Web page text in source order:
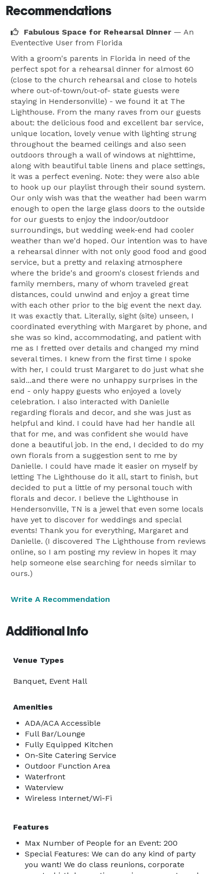
Recommendations
Fabulous Space for Rehearsal Dinner — An
Eventective User from Florida
With a groom's parents in Florida in need of the
perfect spot for a rehearsal dinner for almost 60
(close to the church rehearsal and close to hotels
where out-of-town/out-of- state guests were
staying in Hendersonville) - we found it at The
Lighthouse. From the many raves from our guests
about: the delicious food and excellent bar service,
unique location, lovely venue with lighting strung
throughout the beamed ceilings and also seen
outdoors through a wall of windows at nighttime,
along with beautiful table linens and place settings,
it was a perfect evening. Note: they were also able
to hook up our playlist through their sound system.
Our only wish was that the weather had been warm
enough to open the large glass doors to the outside
for our guests to enjoy the indoor/outdoor
surroundings, but wedding week-end had cooler
weather than we'd hoped. Our intention was to have
a rehearsal dinner with not only good food and good
service, but a pretty and relaxing atmosphere
where the bride's and groom's closest friends and
family members, many of whom traveled great
distances, could unwind and enjoy a great time
with each other prior to the big event the next day.
It was exactly that. Literally, sight (site) unseen, I
coordinated everything with Margaret by phone, and
she was so kind, accommodating, and patient with
me as I fretted over details and changed my mind
several times. I knew from the first time I spoke
with her, I could trust Margaret to do just what she
said...and there were no unhappy surprises in the
end - only happy guests who enjoyed a lovely
celebration. I also interacted with Danielle
regarding florals and decor, and she was just as
helpful and kind. I could have had her handle all
that for me, and was confident she would have
done a beautiful job. In the end, I decided to do my
own florals from a suggestion sent to me by
Danielle. I could have made it easier on myself by
letting The Lighthouse do it all, start to finish, but
decided to put a little of my personal touch with
florals and decor. I believe the Lighthouse in
Hendersonville, TN is a jewel that even some locals
have yet to discover for weddings and special
events! Thank you for everything, Margaret and
Danielle. (I discovered The Lighthouse from reviews
online, so I am posting my review in hopes it may
help someone else searching for needs similar to
ours.)
Write A Recommendation
Additional Info
Venue Types
Banquet, Event Hall
Amenities
ADA/ACA Accessible
Full Bar/Lounge
Fully Equipped Kitchen
On-Site Catering Service
Outdoor Function Area
Waterfront
Waterview
Wireless Internet/Wi-Fi
Features
Max Number of People for an Event: 200
Special Features: We can do any kind of party
you want! We do class reunions, corporate